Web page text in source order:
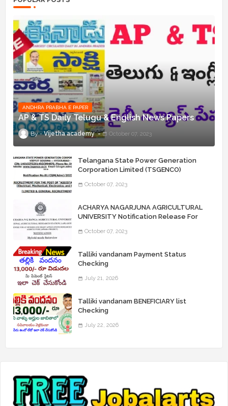
ANDHRA PRABHA E PAPER
AP & TS Daily Telugu & English News Papers
Vijetha academy October 07, 2023
Telangana State Power Generation
Corporation Limited (TSGENCO)
“Assistant Engineers" Posts
October 07, 2023
ACHARYA NAGARJUNA AGRICULTURAL
UNIVERSITY Notification Release For
October 07, 2023
Talliki vandanam Payment Status
Checking
July 21, 2026
Talliki vandanam BENEFICIARY list
Checking
July 22, 2026